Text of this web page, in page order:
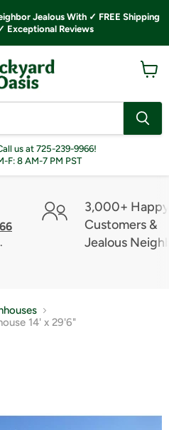
Jealous With ✓ FREE Shipping
Exceptional Reviews
us at 725-239-9966!
F: 8 AM-7 PM PST
3,000+ Happy
Customers &
Jealous
14' x 29'6"